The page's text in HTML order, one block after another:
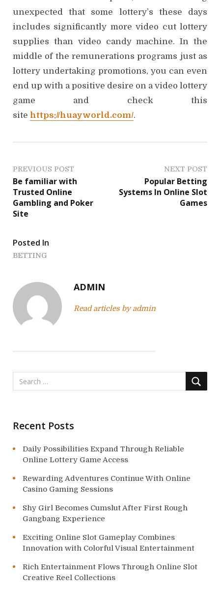
unexpected that some lottery’s these days
includes significantly more video cut lottery
supplies than video candy machine. In the
middle of the remunerations programs just as
lottery undertaking promotions, you can even
end up with a positive desire on a video lottery
game and check this
site https://huayworld.com/.
P
o
s
n
v
i
g
t
i
n
PREVIOUS POST
Be familiar with
Trusted Online
Gambling and Poker
Site
NEXT POST
Popular Betting
Systems In Online Slot
Games
Posted In
BETTING
ADMIN
Read articles by admin
Recent Posts
Daily Possibilities Expand Through Reliable
Online Lottery Game Access
Rewarding Adventures Continue With Online
Casino Gaming Sessions
Shy Girl Becomes Cumslut After First Rough
Gangbang Experience
Exciting Online Slot Gameplay Combines
Innovation with Colorful Visual Entertainment
Rich Entertainment Flows Through Online Slot
Creative Reel Collections